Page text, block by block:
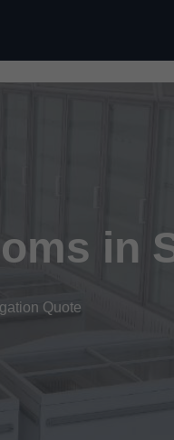
in
Quote